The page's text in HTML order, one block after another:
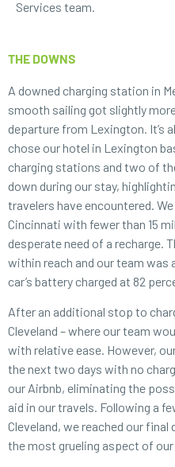
Services team.
THE DOWNS
A downed charging station in
smooth sailing got slightly
departure from Lexington. It’s
chose our hotel in Lexington
charging stations and two of
down during our stay,
travelers have encountered.
Cincinnati with fewer than 15
desperate need of a recharge.
within reach and our team
car’s battery charged at 82
After an additional stop to
Cleveland – where our team
with relative ease. However,
the next two days with no
our Airbnb, eliminating the
aid in our travels. Following a
Cleveland, we reached our
the most grueling aspect of